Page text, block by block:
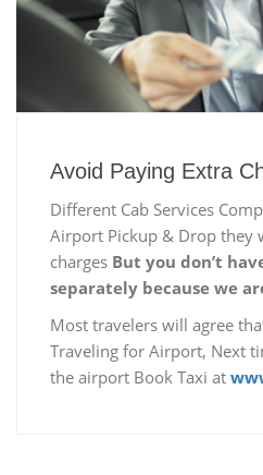
Avoid Paying Extra
Different Cab Services
Airport Pickup & Drop they
charges But you don’t
separately because we
Most travelers will agree
Traveling for Airport, Next
the airport Book Taxi at